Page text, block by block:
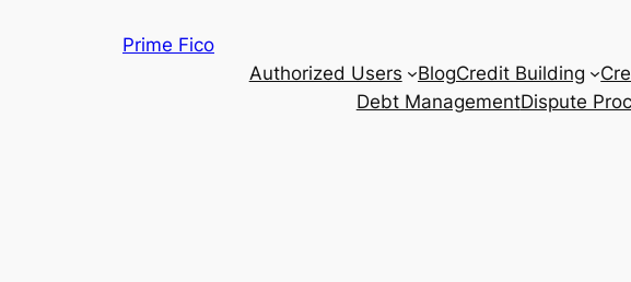
Prime Fico
Authorized Users
BlogCredit Building
Debt ManagementDispute